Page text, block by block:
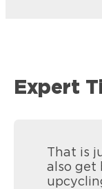
Expert
That is
also get